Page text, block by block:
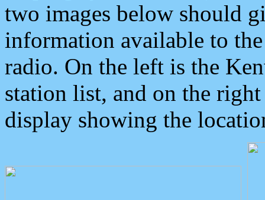
two images below should
information available to
radio. On the left is the
station list, and on the
display showing the